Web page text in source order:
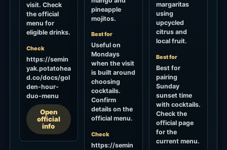
visit. Check
the official
menu for
eligible drinks.
Check
https://semin
yak.potatohea
d.co/docs/gol
den-hour-
duo-menu
Open
official
info
pineapple
mojitos.
Best for
Useful on
Mondays
when the visit
is built around
choosing
cocktails.
Confirm
details on the
official menu.
Check
https://semin
margaritas
using
upcycled
citrus and
local fruit.
Best for
Best for
pairing
Sunday
sunset time
with cocktails.
Check the
official page
for the
current menu.